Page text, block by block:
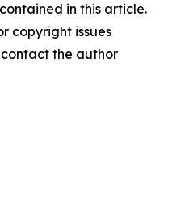
in this article.
copyright issues
the author